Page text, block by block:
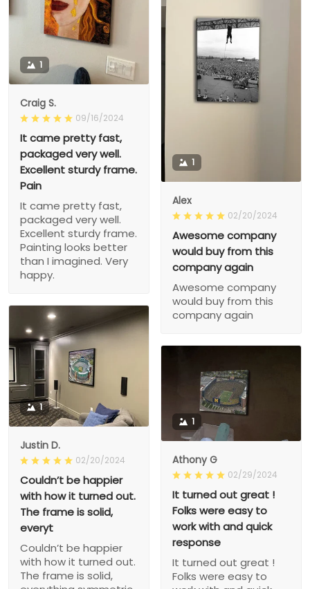
1
Craig S.
09/16/2024
It came pretty fast,
packaged very well.
Excellent sturdy frame.
Pain
It came pretty fast,
packaged very well.
Excellent sturdy frame.
Painting looks better
than I imagined. Very
happy.
1
Alex
02/20/2024
Awesome company
would buy from this
company again
Awesome company
would buy from this
company again
1
Justin D.
02/20/2024
Couldn’t be happier
with how it turned out.
The frame is solid,
everyt
Couldn’t be happier
with how it turned out.
The frame is solid,
1
Athony G
02/29/2024
It turned out great !
Folks were easy to
work with and quick
response
It turned out great !
Folks were easy to